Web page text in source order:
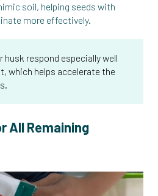
soil, helping seeds with
more effectively.
husk respond especially well
which helps accelerate the
All Remaining